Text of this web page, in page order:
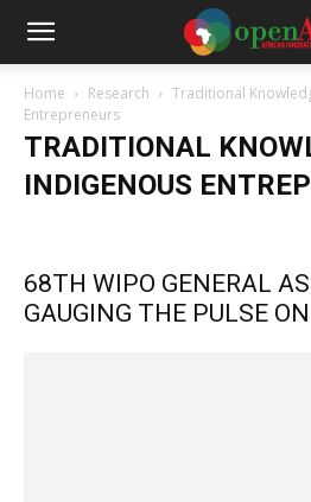
Home Research
Traditional
Entrepreneurs
TRADITIONAL
INDIGENOUS
Rights & Gender Equality
Traditional Knowledge & Indigenous
68TH WIPO GENERAL
GAUGING THE PULSE